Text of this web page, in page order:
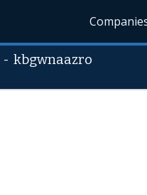
-kbgwnaazro